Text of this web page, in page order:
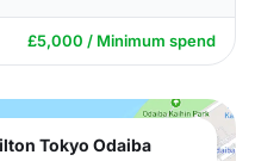
£5,000 / Minimum spend
Tokyo Odaiba